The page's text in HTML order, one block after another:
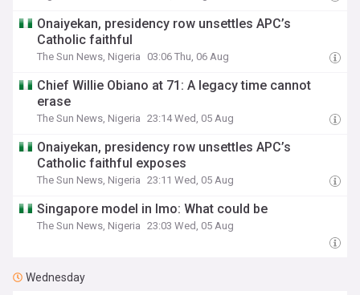
Onaiyekan, presidency row unsettles APC’s
Catholic faithful
The Sun News, Nigeria 03:06 Thu, 06 Aug
Chief Willie Obiano at 71: A legacy time cannot
erase
The Sun News, Nigeria 23:14 Wed, 05 Aug
Onaiyekan, presidency row unsettles APC’s
Catholic faithful exposes
The Sun News, Nigeria 23:11 Wed, 05 Aug
Singapore model in Imo: What could be
The Sun News, Nigeria 23:03 Wed, 05 Aug
Wednesday